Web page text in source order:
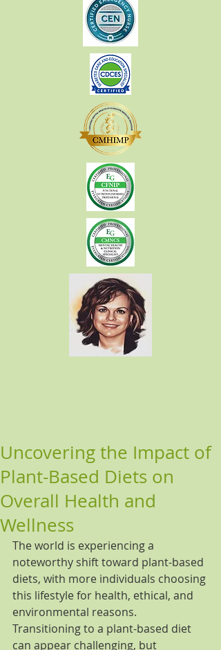
Uncovering the Impact of
Plant-Based Diets on
Overall Health and
Wellness
The world is experiencing a
noteworthy shift toward plant-based
diets, with more individuals choosing
this lifestyle for health, ethical, and
environmental reasons.
Transitioning to a plant-based diet
can appear challenging, but